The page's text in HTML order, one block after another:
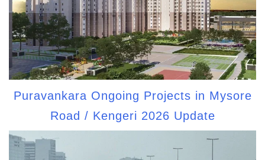
Puravankara Ongoing Projects in Mysore
Road / Kengeri 2026 Update